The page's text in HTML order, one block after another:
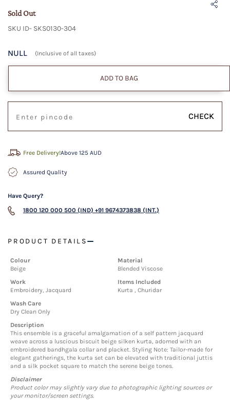
Sold Out
SKU ID- SKS0130-304
NULL (Inclusive of all taxes)
ADD TO BAG
CHECK
Free Delivery!Above 125 AUD
Assured Quality
Have Query?
1800 120 000 500 (IND) +91 9674373838 (INT.)
PRODUCT DETAILS
Colour
Beige
Material
Blended Viscose
Work
Embroidery, Jacquard
Items Included
Kurta , Churidar
Wash Care
Dry Clean Only
Description
This ensemble is a graceful amalgamation of a self pattern jacquard
weave across a luscious biscuit beige silken kurta, adorned with an
embroidered bandhgala collar and placket. Styling Note: Tailor-made for
elegant gatherings, the kurta set can be elevated with traditional juttis
and a silk pocket square to match the serene beige tones.
Disclaimer
Product color may slightly vary due to photographic lighting sources or
your monitor/screen settings.